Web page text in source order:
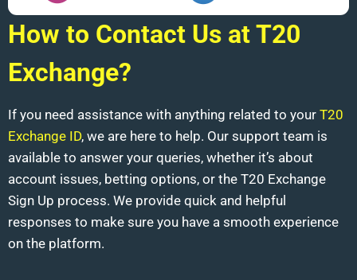
How to Contact Us at T20
Exchange?
If you need assistance with anything related to your T20
Exchange ID, we are here to help. Our support team is
available to answer your queries, whether it’s about
account issues, betting options, or the T20 Exchange
Sign Up process. We provide quick and helpful
responses to make sure you have a smooth experience
on the platform.